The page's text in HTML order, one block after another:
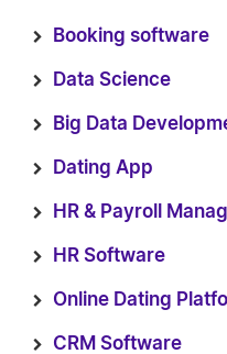
Booking software
Data Science
Big Data
Dating App
HR & Payroll
HR Software
Online Dating
CRM Software